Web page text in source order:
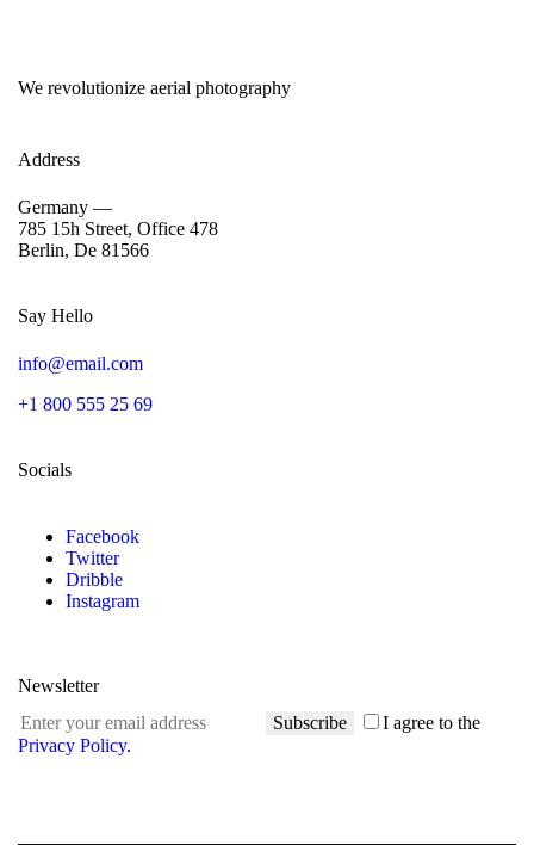
We revolutionize aerial photography
Address
Germany —
785 15h Street, Office 478
Berlin, De 81566
Say Hello
info@email.com
+1 800 555 25 69
Socials
Facebook
Twitter
Dribble
Instagram
Newsletter
Subscribe
I agree to the
Privacy Policy.